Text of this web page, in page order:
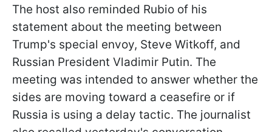
The host also reminded Rubio of his
statement about the meeting between
Trump's special envoy, Steve Witkoff, and
Russian President Vladimir Putin. The
meeting was intended to answer whether the
sides are moving toward a ceasefire or if
Russia is using a delay tactic. The journalist